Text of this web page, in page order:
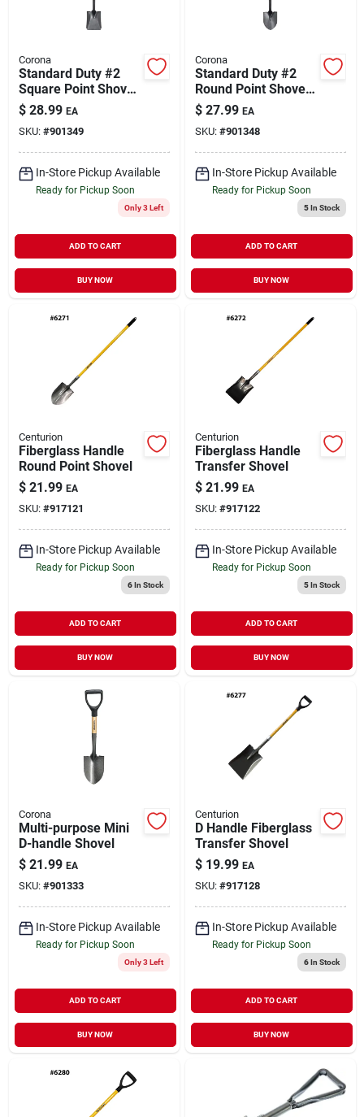
Corona
Standard Duty #2
Square Point Shovel
Wood Handle
$ 28.99 EA
SKU: #901349
In-Store Pickup Available
Ready for Pickup Soon
Only 3 Left
ADD TO CART
BUY NOW
Corona
Standard Duty #2
Round Point Shovel
Wood Handle
$ 27.99 EA
SKU: #901348
In-Store Pickup Available
Ready for Pickup Soon
5In Stock
ADD TO CART
BUY NOW
Centurion
Fiberglass Handle
Round Point Shovel
$ 21.99 EA
SKU: #917121
In-Store Pickup Available
Ready for Pickup Soon
6In Stock
ADD TO CART
BUY NOW
Centurion
Fiberglass Handle
Transfer Shovel
$ 21.99 EA
SKU: #917122
In-Store Pickup Available
Ready for Pickup Soon
5In Stock
ADD TO CART
BUY NOW
Corona
Multi-purpose Mini
D-handle Shovel
$ 21.99 EA
SKU: #901333
In-Store Pickup Available
Ready for Pickup Soon
Only 3 Left
ADD TO CART
BUY NOW
Centurion
D Handle Fiberglass
Transfer Shovel
$ 19.99 EA
SKU: #917128
In-Store Pickup Available
Ready for Pickup Soon
6In Stock
ADD TO CART
BUY NOW